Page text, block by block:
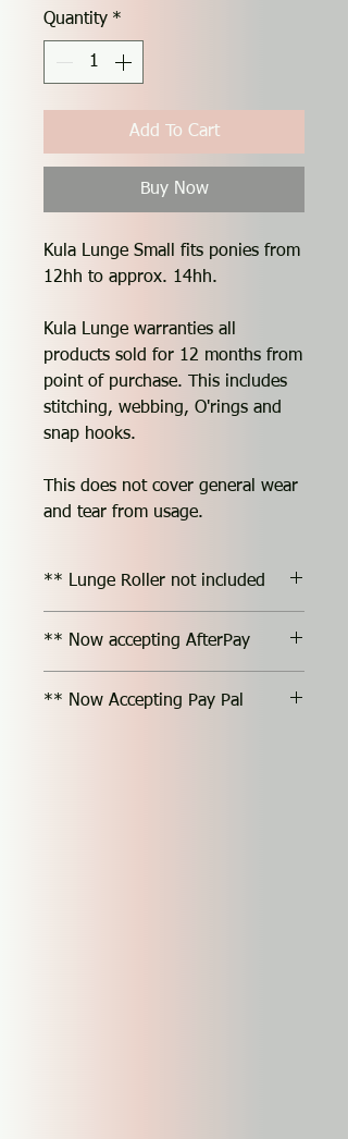
Quantity *
Add To Cart
Buy Now
Kula Lunge Small fits ponies from
12hh to approx. 14hh.
Kula Lunge warranties all
products sold for 12 months from
point of purchase. This includes
stitching, webbing, O'rings and
snap hooks.
This does not cover general wear
and tear from usage.
** Lunge Roller not included
** Now accepting AfterPay
** Now Accepting Pay Pal